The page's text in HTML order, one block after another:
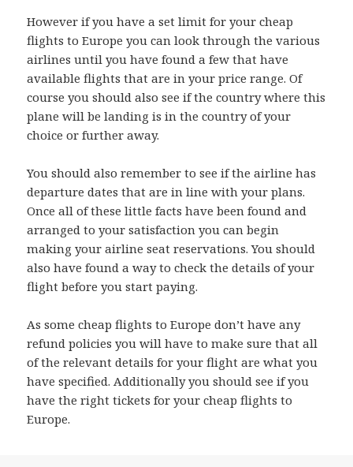
However if you have a set limit for your cheap
flights to Europe you can look through the various
airlines until you have found a few that have
available flights that are in your price range. Of
course you should also see if the country where this
plane will be landing is in the country of your
choice or further away.
You should also remember to see if the airline has
departure dates that are in line with your plans.
Once all of these little facts have been found and
arranged to your satisfaction you can begin
making your airline seat reservations. You should
also have found a way to check the details of your
flight before you start paying.
As some cheap flights to Europe don’t have any
refund policies you will have to make sure that all
of the relevant details for your flight are what you
have specified. Additionally you should see if you
have the right tickets for your cheap flights to
Europe.